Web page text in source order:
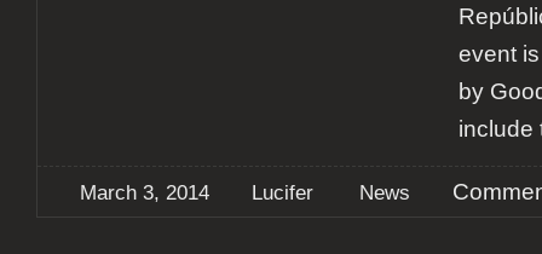
event
by
include
March 3, 2014 Lucifer News